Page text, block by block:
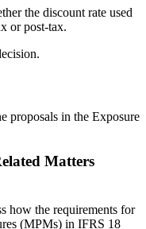
the discount rate used
or post-tax.
proposals in the Exposure
Matters
how the requirements for
(MPMs) in IFRS 18